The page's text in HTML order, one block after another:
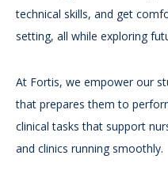
technical skills, and get
setting, all while exploring
At Fortis, we empower our
that prepares them to
clinical tasks that support
and clinics running smoothly.